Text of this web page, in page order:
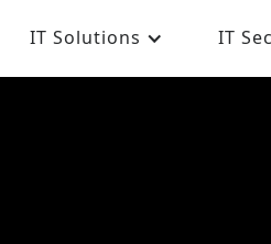
IT Solutions IT